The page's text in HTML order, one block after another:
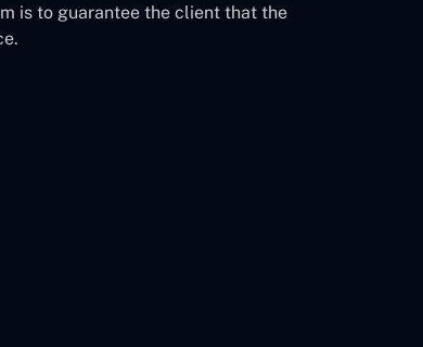
is to guarantee the client that the